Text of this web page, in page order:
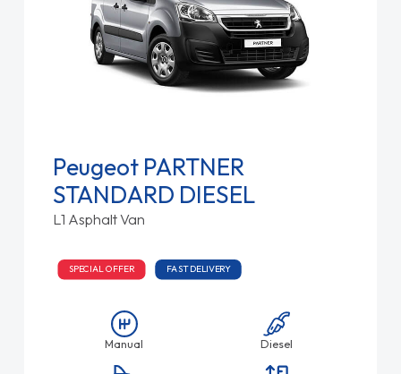
Peugeot PARTNER
STANDARD DIESEL
L1 Asphalt Van
SPECIAL OFFER FAST DELIVERY
Manual Diesel